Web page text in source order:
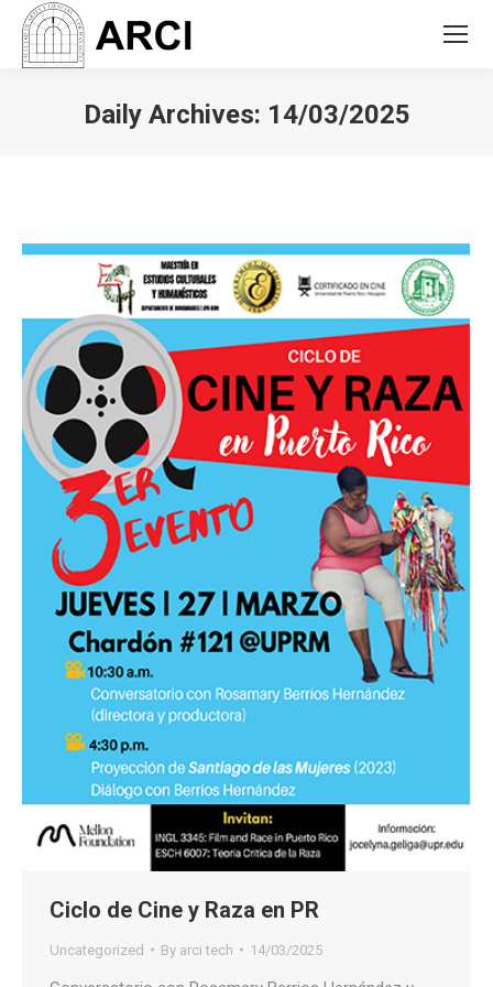
Daily Archives: 14/03/2025
Ciclo de Cine y Raza en PR
Uncategorized By arci tech 14/03/2025